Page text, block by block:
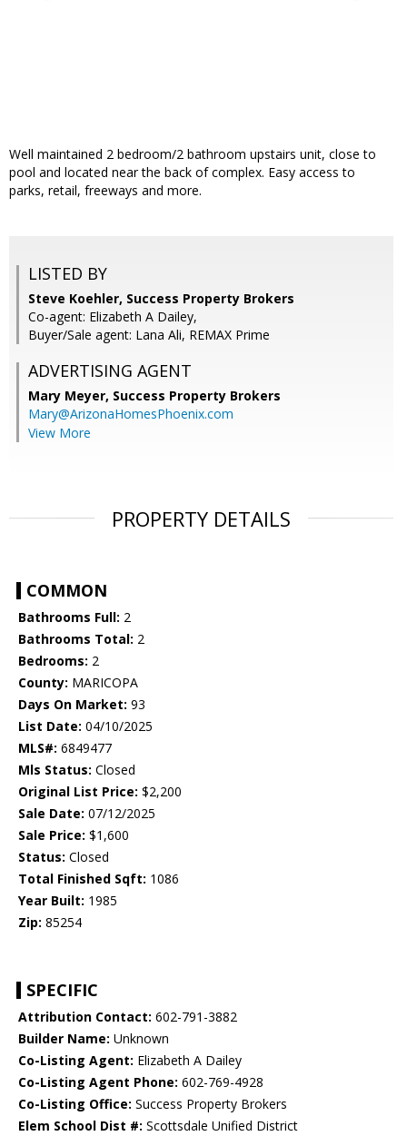
Well maintained 2 bedroom/2 bathroom upstairs unit, close to
pool and located near the back of complex. Easy access to
parks, retail, freeways and more.
LISTED BY
Steve Koehler, Success Property Brokers
Co-agent: Elizabeth A Dailey,
Buyer/Sale agent: Lana Ali, REMAX Prime
ADVERTISING AGENT
Mary Meyer, Success Property Brokers
Mary@ArizonaHomesPhoenix.com
View More
PROPERTY DETAILS
COMMON
Bathrooms Full: 2
Bathrooms Total: 2
Bedrooms: 2
County: MARICOPA
Days On Market: 93
List Date: 04/10/2025
MLS#: 6849477
Mls Status: Closed
Original List Price: $2,200
Sale Date: 07/12/2025
Sale Price: $1,600
Status: Closed
Total Finished Sqft: 1086
Year Built: 1985
Zip: 85254
SPECIFIC
Attribution Contact: 602-791-3882
Builder Name: Unknown
Co-Listing Agent: Elizabeth A Dailey
Co-Listing Agent Phone: 602-769-4928
Co-Listing Office: Success Property Brokers
Elem School Dist #: Scottsdale Unified District